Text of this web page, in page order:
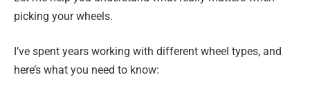
picking your wheels.
I’ve spent years working with different wheel types, and
here’s what you need to know: